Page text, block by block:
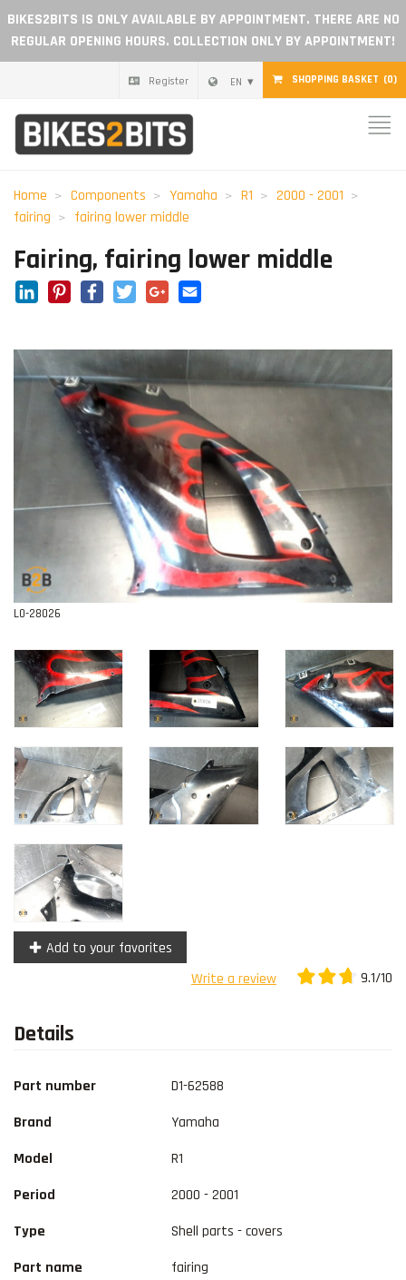
BIKES2BITS IS ONLY AVAILABLE BY APPOINTMENT. THERE ARE NO
REGULAR OPENING HOURS. COLLECTION ONLY BY APPOINTMENT!
SHOPPING BASKET (0)
EN
Register
Home
Gift voucher
Blog
Reviews
Contact
Home Components Yamaha R1
2000 - 2001
fairing
fairing lower middle
Fairing, fairing lower middle
LinkedIn
Pinterest
Facebook
TwitterGoogle+
L0-28026
Add to your favorites
Write a review
9.1/10
Details
Part number
D1-62588
Brand
Yamaha
Model
R1
Period
2000 - 2001
Type
Shell parts - covers
Part name
fairing